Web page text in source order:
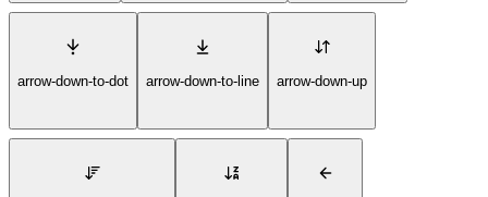
arrow-down-to-dot arrow-down-to-line arrow-down-up